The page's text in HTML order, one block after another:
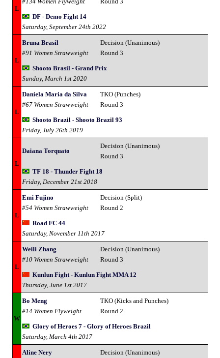
L
DF - Demo Fight 14
Saturday, September 24th 2022
L
Bruna Brasil
#91 Women Strawweight
Decision (Unanimous)
Round 3
Shooto Brasil - Grand Prix
Sunday, March 1st 2020
L
Daniela Maria da Silva
#67 Women Strawweight
TKO (Punches)
Round 3
Shooto Brazil - Shooto Brazil 93
Friday, July 26th 2019
L
Daiana Torquato
Decision (Unanimous)
Round 3
TF 18 - Thunder Fight 18
Friday, December 21st 2018
L
Emi Fujino
#54 Women Strawweight
Decision (Split)
Round 2
Road FC 44
Saturday, November 11th 2017
L
Weili Zhang
#10 Women Strawweight
Decision (Unanimous)
Round 3
Kunlun Fight - Kunlun Fight MMA 12
Thursday, June 1st 2017
W
Bo Meng
#14 Women Flyweight
TKO (Kicks and Punches)
Round 2
Glory of Heroes 7 - Glory of Heroes Brazil
Saturday, March 4th 2017
Aline Nery
Decision (Unanimous)